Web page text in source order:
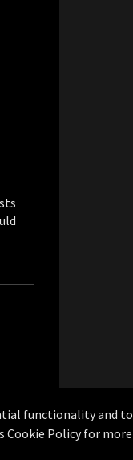
functionality and to
Cookie Policy for more